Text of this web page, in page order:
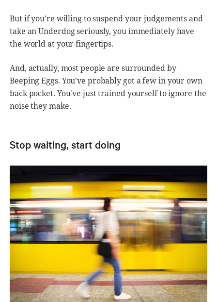
But if you're willing to suspend your judgements and
take an Underdog seriously, you immediately have
the world at your fingertips.
And, actually, most people are surrounded by
Beeping Eggs. You've probably got a few in your own
back pocket. You've just trained yourself to ignore the
noise they make.
Stop waiting, start doing